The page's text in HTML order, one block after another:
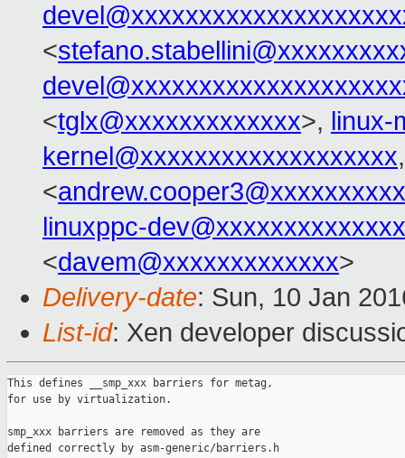
<
<tglx@xxxxxxxxxxxxx>, linux-
kernel@xxxxxxxxxxxxxxxxxxx
<andrew.cooper3@xxxxxxxxxx
linuxppc-
<davem@xxxxxxxxxxxxx>
Delivery-date: Sun, 10 Jan
List-id: Xen developer
This defines __smp_xxx barriers for metag,
for use by virtualization.
smp_xxx barriers are removed as they are
defined correctly by asm-generic/barriers.h